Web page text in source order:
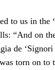
to us in the
“And on
de ‘Signori
torn on to